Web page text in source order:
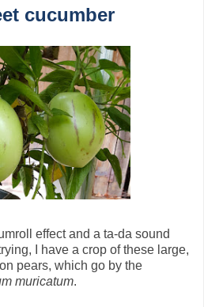
cucumber
effect and a ta-da sound
I have a crop of these large,
pears, which go by the
muricatum.